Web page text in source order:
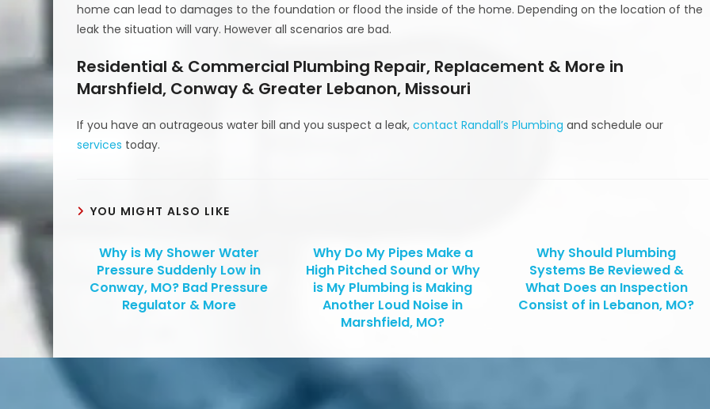
home can lead to damages to the foundation or flood the inside of the home. Depending on the location of the
leak the situation will vary. However all scenarios are bad.
Residential & Commercial Plumbing Repair, Replacement & More in
Marshfield, Conway & Greater Lebanon, Missouri
If you have an outrageous water bill and you suspect a leak,contact Randall’s Plumbing and schedule our
services today.
YOU MIGHT ALSO LIKE
Why is My Shower Water
Pressure Suddenly Low in
Conway, MO? Bad Pressure
Regulator & More
Why Do My Pipes Make a
High Pitched Sound or Why
is My Plumbing is Making
Another Loud Noise in
Marshfield, MO?
Why Should Plumbing
Systems Be Reviewed &
What Does an Inspection
Consist of in Lebanon, MO?